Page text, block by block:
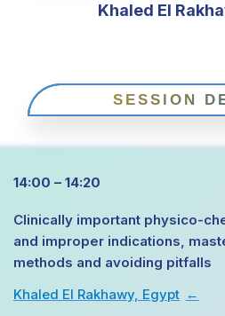
Khaled El
SESSION
14:00 – 14:20
Clinically important physico-
and improper indications,
methods and avoiding pitfalls
Khaled El Rakhawy, Egypt →